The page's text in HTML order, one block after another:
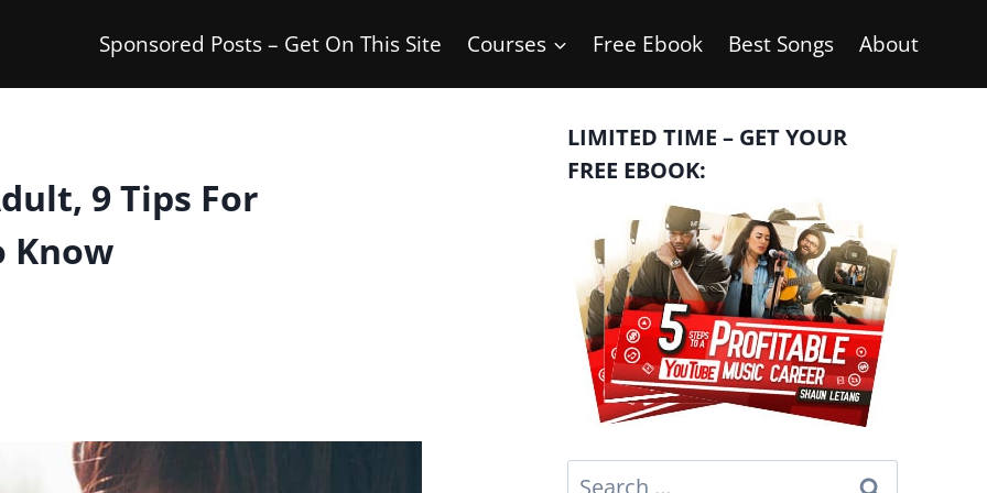
Sponsored Posts – Get On This Site Courses Free Ebook Best Songs About
9 Tips For
Know
LIMITED TIME – GET YOUR
FREE EBOOK:
Search